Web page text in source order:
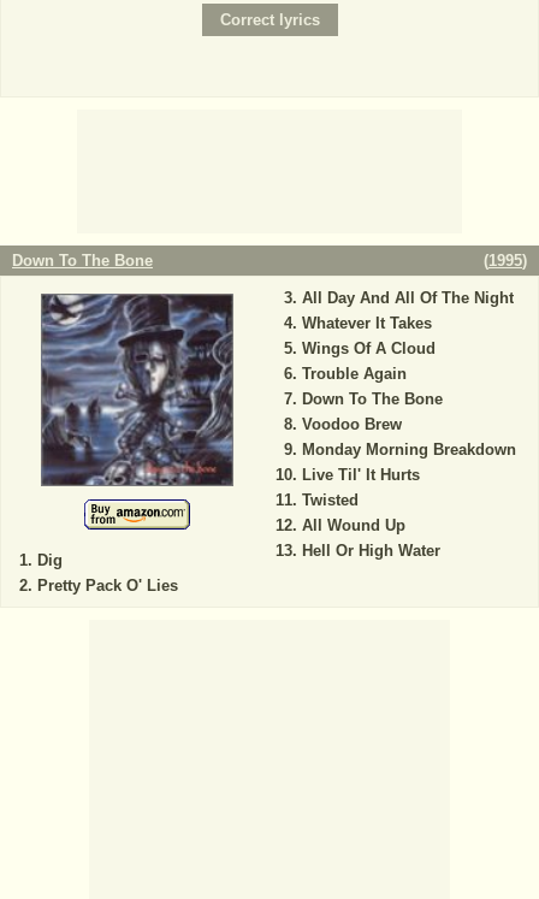
Down To The Bone (1995)
Dig
Pretty Pack O' Lies
All Day And All Of The Night
Whatever It Takes
Wings Of A Cloud
Trouble Again
Down To The Bone
Voodoo Brew
Monday Morning Breakdown
Live Til' It Hurts
Twisted
All Wound Up
Hell Or High Water